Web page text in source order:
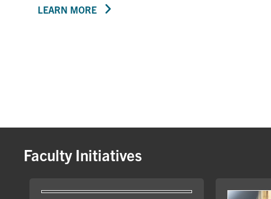
LEARN MORE
Faculty Initiatives